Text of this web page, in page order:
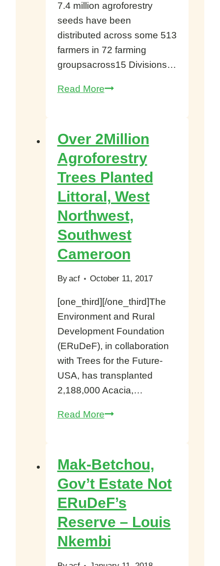
7.4 million agroforestry
seeds have been
distributed across some 513
farmers in 72 farming
groupsacross15 Divisions…
Read MoreERuDeF
million
Agroforestry
Seeds
To
Farmers
In
Cameroon
Over 2Million
Agroforestry
Trees Planted
Littoral, West
Northwest,
Southwest
Cameroon
Byacf October 11, 2017
[one_third][/one_third]The
Environment and Rural
Development Foundation
(ERuDeF), in collaboration
with Trees for the Future-
USA, has transplanted
2,188,000 Acacia,…
Read MoreOver
Trees
Planted
Littoral,
West
Northwest,
Southwest
Cameroon
Mak-Betchou,
Gov’t Estate Not
ERuDeF’s
Reserve – Louis
Nkembi